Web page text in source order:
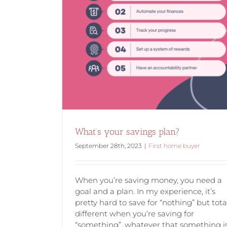
What’s your savings plan?
September 28th, 2023 | First home buyer
When you’re saving money, you need a
goal and a plan. In my experience, it’s
pretty hard to save for “nothing” but
different when you’re saving for
“something”, whatever that something